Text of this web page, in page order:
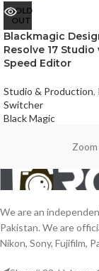
SOLD
OUT
Blackmagic
Resolve 17
Speed Editor
Studio & Production,
Switcher
Black Magic
Zoom
We are an
Pakistan. We are
Nikon, Sony, Fujifilm,